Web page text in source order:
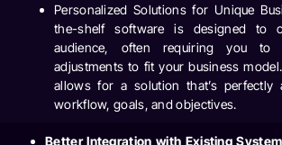
Personalized Solutions for Unique
the-shelf software is designed to
audience, often requiring you to
adjustments to fit your business
allows for a solution that’s perfectly
workflow, goals, and objectives.
Better Integration with Existing